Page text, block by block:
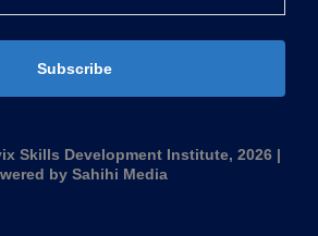
Subscribe
Skills Development Institute, 2026 |
by Sahihi Media